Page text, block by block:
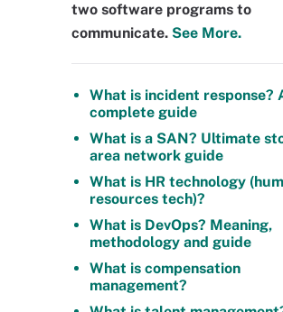
two software programs to
communicate. See More.
What is incident response?
complete guide
What is a SAN? Ultimate
area network guide
What is HR technology
resources tech)?
What is DevOps? Meaning,
methodology and guide
What is compensation
management?